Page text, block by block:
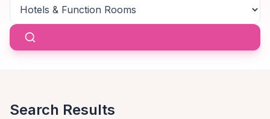
Search Results